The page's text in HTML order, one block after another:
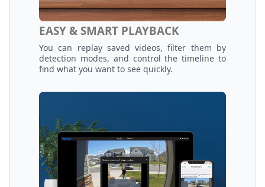
EASY & SMART PLAYBACK
You can replay saved videos, filter them by
detection modes, and control the timeline to
find what you want to see quickly.